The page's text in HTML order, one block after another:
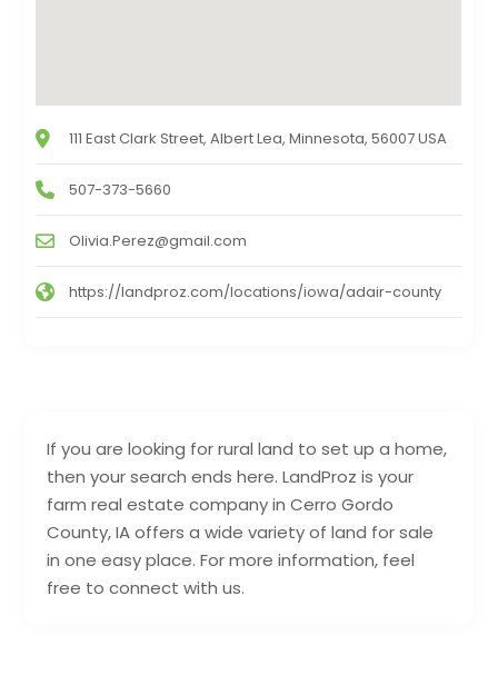
If you are looking for rural land to set up a home,
then your search ends here. LandProz is your
farm real estate company in Cerro Gordo
County, IA offers a wide variety of land for sale
in one easy place. For more information, feel
free to connect with us.
111 East Clark Street, Albert Lea, Minnesota, 56007 USA
507-373-5660
Olivia.Perez@gmail.com
https://landproz.com/locations/iowa/adair-county